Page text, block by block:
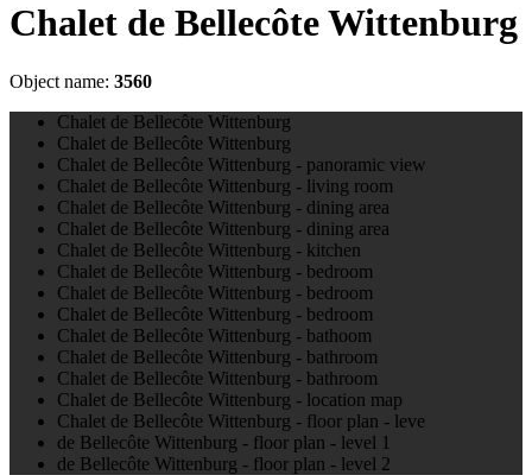
Chalet de Bellecôte Wittenburg
Object name: 3560
Chalet de Bellecôte Wittenburg
Chalet de Bellecôte Wittenburg
Chalet de Bellecôte Wittenburg - panoramic view
Chalet de Bellecôte Wittenburg - living room
Chalet de Bellecôte Wittenburg - dining area
Chalet de Bellecôte Wittenburg - dining area
Chalet de Bellecôte Wittenburg - kitchen
Chalet de Bellecôte Wittenburg - bedroom
Chalet de Bellecôte Wittenburg - bedroom
Chalet de Bellecôte Wittenburg - bedroom
Chalet de Bellecôte Wittenburg - bathoom
Chalet de Bellecôte Wittenburg - bathroom
Chalet de Bellecôte Wittenburg - bathroom
Chalet de Bellecôte Wittenburg - location map
Chalet de Bellecôte Wittenburg - floor plan - leve
de Bellecôte Wittenburg - floor plan - level 1
de Bellecôte Wittenburg - floor plan - level 2